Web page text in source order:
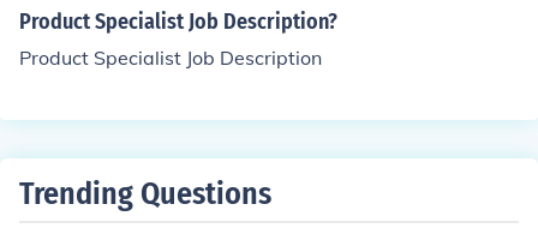
Product Specialist Job Description?
Product Specialist Job Description
Trending Questions